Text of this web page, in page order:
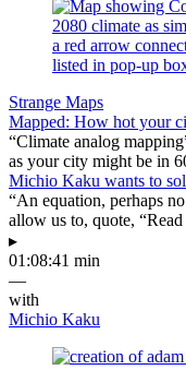
Strange Maps
Mapped: How hot your
“Climate analog
as your city might be in
Michio Kaku wants to
“An equation, perhaps
allow us to, quote,
▸
01:08:41 min
—
with
Michio Kaku